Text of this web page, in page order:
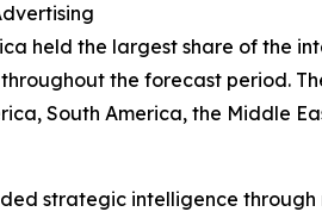
held the largest share of the
the forecast period.
South America, the Middle
strategic intelligence